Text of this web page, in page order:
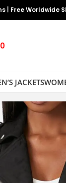
Free Worldwide
JACKETS